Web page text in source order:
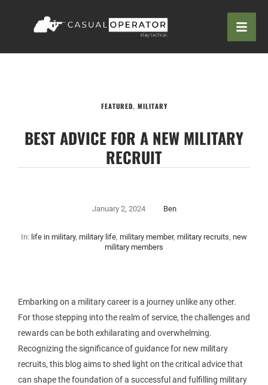
FEATURED, MILITARY
BEST ADVICE FOR A NEW MILITARY
RECRUIT
January 2, 2024 Ben
In: life in military, military life, military member, military recruits, new
military members
Embarking on a military career is a journey unlike any other.
For those stepping into the realm of service, the challenges and
rewards can be both exhilarating and overwhelming.
Recognizing the significance of guidance for new military
recruits, this blog aims to shed light on the critical advice that
can shape the foundation of a successful and fulfilling military